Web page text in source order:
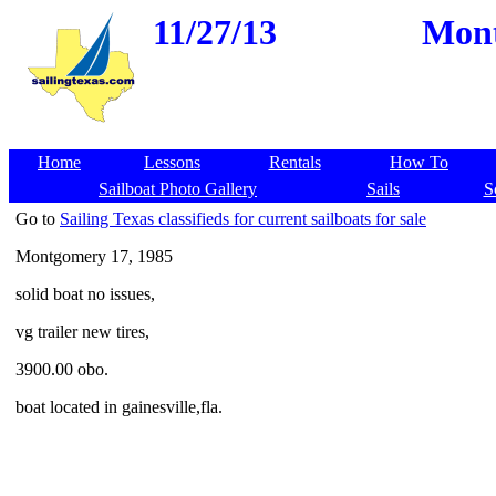
11/27/13
Home Lessons Rentals How To
Sailboat Photo Gallery
Sails
Go to Sailing Texas classifieds for current sailboats for sale
Montgomery 17, 1985
solid boat no issues,
vg trailer new tires,
3900.00 obo.
boat located in gainesville,fla.